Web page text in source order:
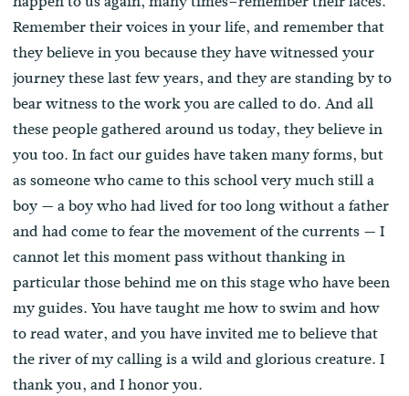
Remember their voices in your life, and remember that
they believe in you because they have witnessed your
journey these last few years, and they are standing by to
bear witness to the work you are called to do. And all
these people gathered around us today, they believe in
you too. In fact our guides have taken many forms, but
as someone who came to this school very much still a
boy — a boy who had lived for too long without a father
and had come to fear the movement of the currents — I
cannot let this moment pass without thanking in
particular those behind me on this stage who have been
my guides. You have taught me how to swim and how
to read water, and you have invited me to believe that
the river of my calling is a wild and glorious creature. I
thank you, and I honor you.